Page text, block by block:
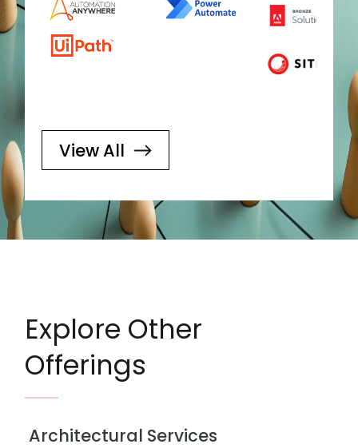
View All
Explore Other
Offerings
Architectural Services